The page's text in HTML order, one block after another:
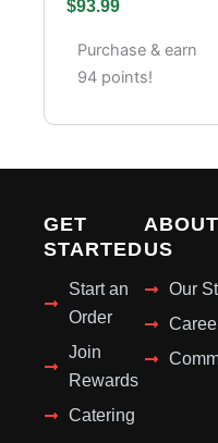
Catering –
Full Tray (85
Pieces)
$93.99
Purchase & earn
94 points!
GET
STARTED
Start an
Order
Join
Rewards
Catering
ABOUT
US
Our